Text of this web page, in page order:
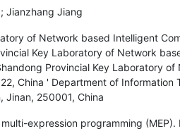
Jianzhang Jiang
of Network based Intelligent
Key Laboratory of Network
Provincial Key Laboratory
China ' Department of Information
Jinan, 250001, China
expression programming